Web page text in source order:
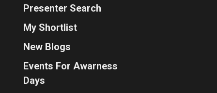
Presenter Search
My Shortlist
New Blogs
Events For Awarness
Days